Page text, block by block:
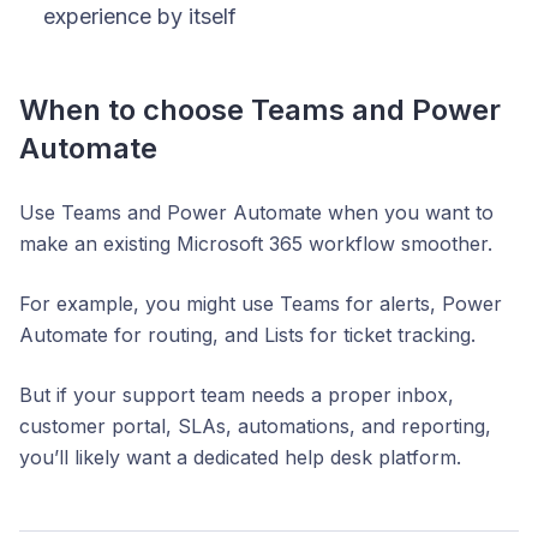
experience by itself
When to choose Teams and Power
Automate
Use Teams and Power Automate when you want to
make an existing Microsoft 365 workflow smoother.
For example, you might use Teams for alerts, Power
Automate for routing, and Lists for ticket tracking.
But if your support team needs a proper inbox,
customer portal, SLAs, automations, and reporting,
you’ll likely want a dedicated help desk platform.